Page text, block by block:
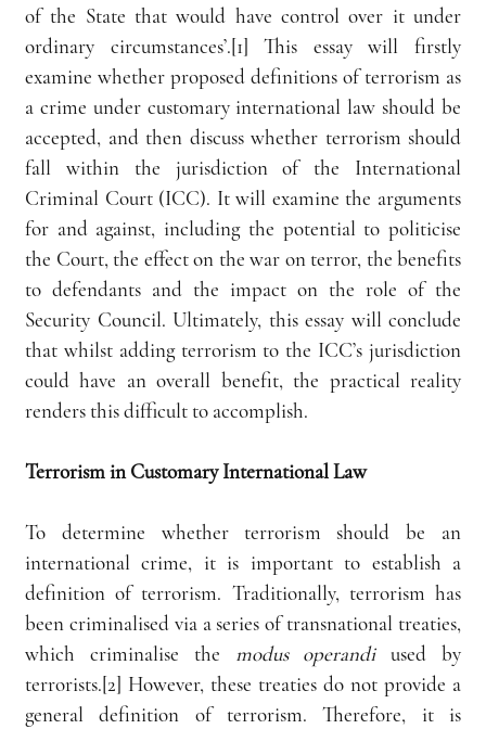
of the State that would have control over it under
ordinary circumstances’.[1] This essay will firstly
examine whether proposed definitions of terrorism as
a crime under customary international law should be
accepted, and then discuss whether terrorism should
fall within the jurisdiction of the International
Criminal Court (ICC). It will examine the arguments
for and against, including the potential to politicise
the Court, the effect on the war on terror, the benefits
to defendants and the impact on the role of the
Security Council. Ultimately, this essay will conclude
that whilst adding terrorism to the ICC’s jurisdiction
could have an overall benefit, the practical reality
renders this difficult to accomplish.
Terrorism in Customary International Law
To determine whether terrorism should be an
international crime, it is important to establish a
definition of terrorism. Traditionally, terrorism has
been criminalised via a series of transnational treaties,
which criminalise the modus operandi used by
terrorists.[2] However, these treaties do not provide a
general definition of terrorism. Therefore, it is